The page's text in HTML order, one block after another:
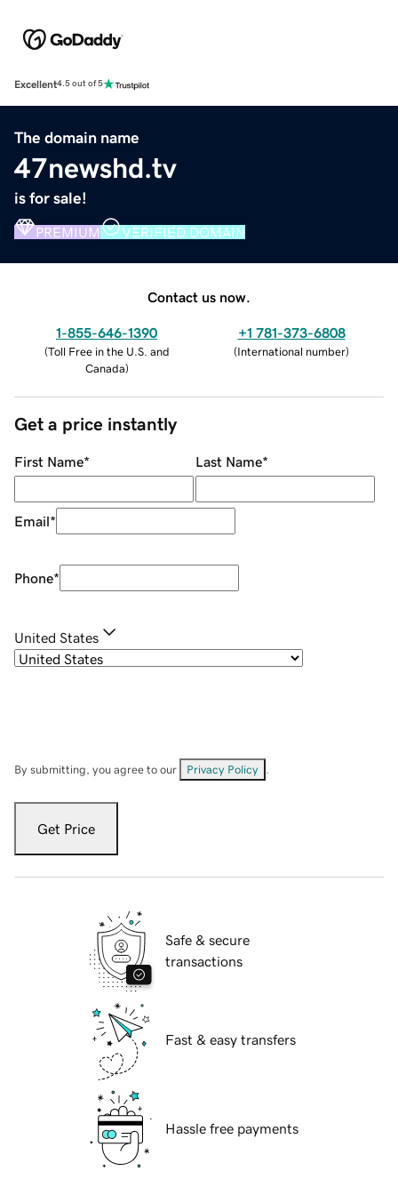
Excellent4.5 out of 5
The domain name
47newshd.tv
is for sale!
PREMIUM VERIFIED DOMAIN
Contact us now.
1-855-646-1390
(Toll Free in the U.S. and
Canada)
+1 781-373-6808
(International number)
Get a price instantly
First Name* Last Name*
Email*
Phone*
United States
By submitting, you agree to our Privacy Policy
Get Price
Safe & secure
transactions
Fast & easy transfers
Hassle free payments